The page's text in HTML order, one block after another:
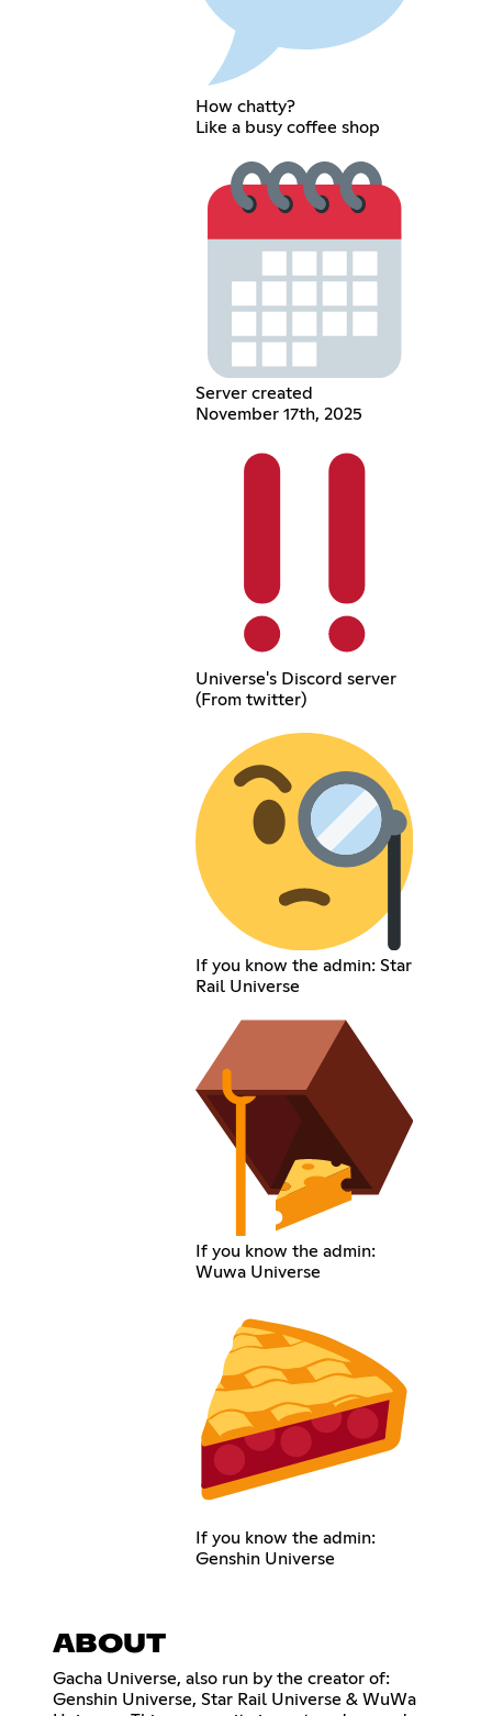
How chatty?
Like a busy coffee shop
Server created
November 17th, 2025
Universe's Discord server
(From twitter)
If you know the admin: Star
Rail Universe
If you know the admin:
Wuwa Universe
If you know the admin:
Genshin Universe
ABOUT
Gacha Universe, also run by the creator of:
Genshin Universe, Star Rail Universe & WuWa